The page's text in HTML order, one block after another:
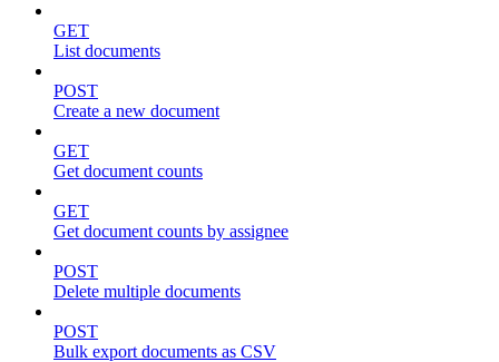
GET
List documents
POST
Create a new document
GET
Get document counts
GET
Get document counts by assignee
POST
Delete multiple documents
POST
Bulk export documents as CSV